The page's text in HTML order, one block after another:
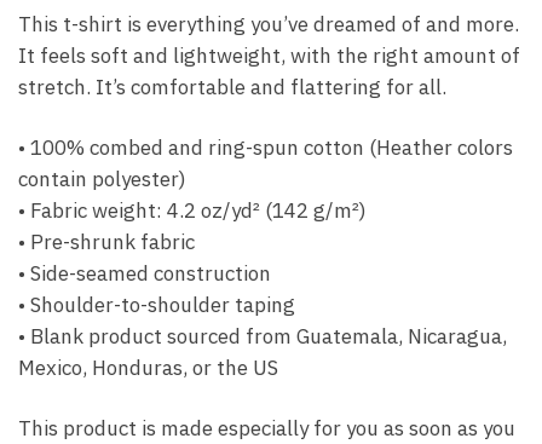
This t-shirt is everything you’ve dreamed of and more.
It feels soft and lightweight, with the right amount of
stretch. It’s comfortable and flattering for all.
• 100% combed and ring-spun cotton (Heather colors
contain polyester)
• Fabric weight: 4.2 oz/yd² (142 g/m²)
• Pre-shrunk fabric
• Side-seamed construction
• Shoulder-to-shoulder taping
• Blank product sourced from Guatemala, Nicaragua,
Mexico, Honduras, or the US
This product is made especially for you as soon as you